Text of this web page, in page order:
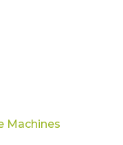
Machines